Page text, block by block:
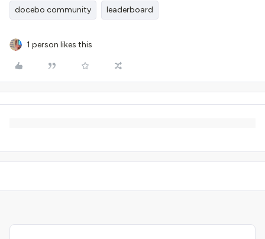
docebo community leaderboard
1 person likes this